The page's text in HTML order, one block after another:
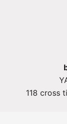
118 cross